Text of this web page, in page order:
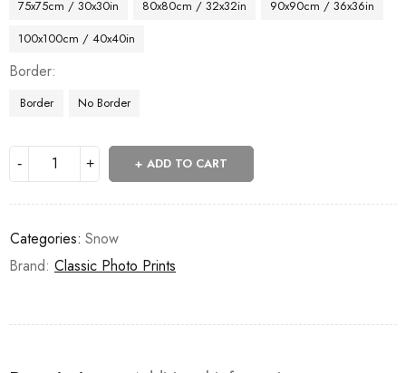
75x75cm / 30x30in
80x80cm / 32x32in
90x90cm / 36x36in
100x100cm / 40x40in
Border
Border No Border
ADD TO CART
Categories: Snow
Brand: Classic Photo Prints